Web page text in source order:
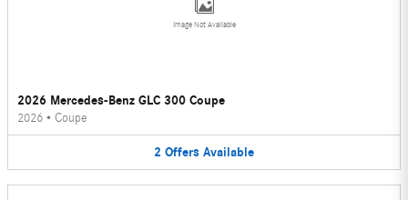
Image Not Available
2026 Mercedes-Benz GLC 300 Coupe
2026 • Coupe
2 Offers Available